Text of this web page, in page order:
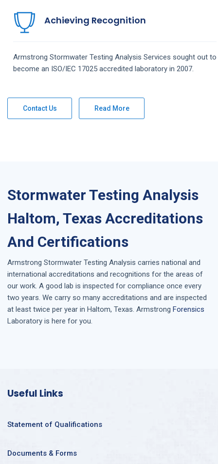
Achieving Recognition
Armstrong Stormwater Testing Analysis Services sought out to
become an ISO/IEC 17025 accredited laboratory in 2007.
Contact Us Read More
Stormwater Testing Analysis
Haltom, Texas Accreditations
And Certifications
Armstrong Stormwater Testing Analysis carries national and
international accreditations and recognitions for the areas of
our work. A good lab is inspected for compliance once every
two years. We carry so many accreditations and are inspected
at least twice per year in Haltom, Texas. Armstrong Forensics
Laboratory is here for you.
Useful Links
Statement of Qualifications
Documents & Forms